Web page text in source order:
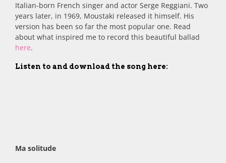
Italian-born French singer and actor Serge Reggiani. Two
years later, in 1969, Moustaki released it himself. His
version has been so far the most popular one. Read
about what inspired me to record this beautiful ballad
here.
Listen to and download the song here:
Ma solitude